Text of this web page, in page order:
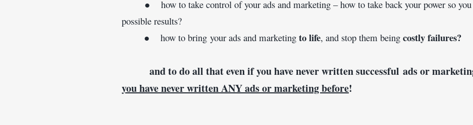
●    how to take control of your ads and marketing – how to take back your power so you
possible results?
●    how to bring your ads and marketing tolife, and stop them being costly failures?
and to do all that even if you have never written successful ads or
you have never written ANY ads or marketing before!